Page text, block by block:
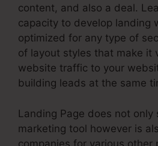
content, and also a deal.
capacity to develop landing
optimized for any type of
of layout styles that make it
website traffic to your
building leads at the same
Landing Page does not only
marketing tool however is
companies for various other